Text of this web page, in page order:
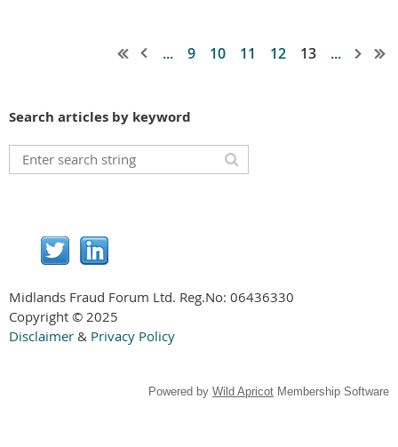
... 9 10 11 12 13 ...
Search articles by keyword
Midlands Fraud Forum Ltd. Reg.No: 06436330
Copyright © 2025
Disclaimer & Privacy Policy
Powered by Wild Apricot Membership Software